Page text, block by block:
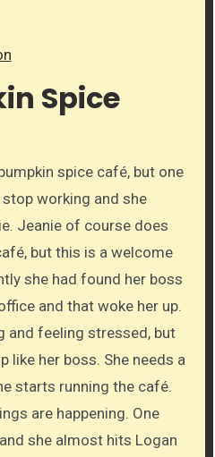
Spice
spice café, but one
working and she
Jeanie of course does
but this is a welcome
she had found her boss
and that woke her up.
and feeling stressed, but
like her boss. She needs a
starts running the café.
are happening. One
she almost hits Logan